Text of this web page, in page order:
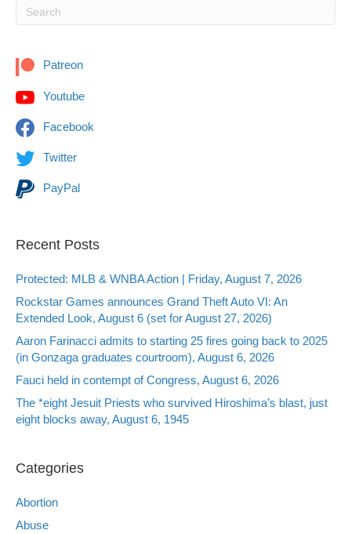
Patreon
Youtube
Facebook
Twitter
PayPal
Recent Posts
Protected: MLB & WNBA Action | Friday, August 7, 2026
Rockstar Games announces Grand Theft Auto VI: An
Extended Look, August 6 (set for August 27, 2026)
Aaron Farinacci admits to starting 25 fires going back to 2025
(in Gonzaga graduates courtroom), August 6, 2026
Fauci held in contempt of Congress, August 6, 2026
The *eight Jesuit Priests who survived Hiroshima’s blast, just
eight blocks away, August 6, 1945
Categories
Abortion
Abuse